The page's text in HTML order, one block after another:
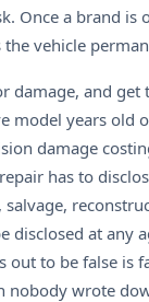
Once a brand is
vehicle
damage, and get
model years old
damage
has to
disclosed at any
out to be false is
nobody wrote